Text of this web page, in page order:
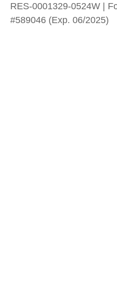
RES-0001329-0524W |
#589046 (Exp. 06/2025)